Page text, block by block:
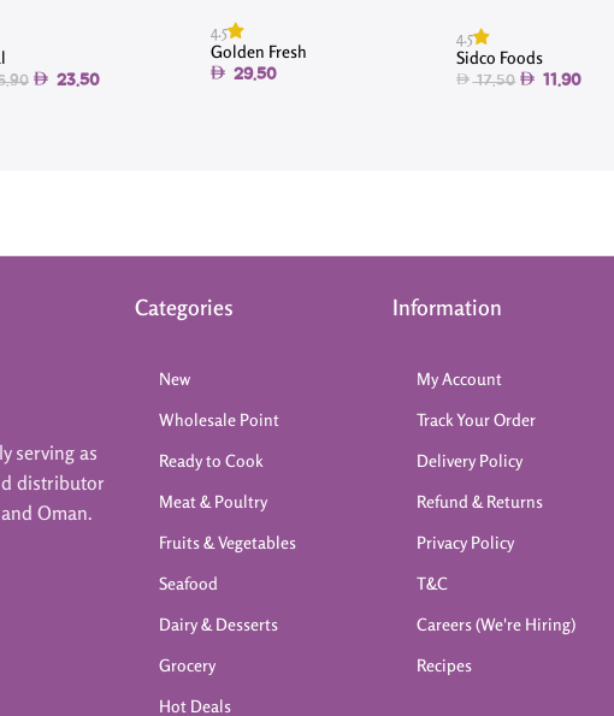
23.50
4.5
Golden Fresh
29.50
4.5
Sidco Foods
17.50 11.90
serving as
distributor
Oman.
Categories
New
Wholesale Point
Ready to Cook
Meat & Poultry
Fruits & Vegetables
Seafood
Dairy & Desserts
Grocery
Hot Deals
Information
My Account
Track Your Order
Delivery Policy
Refund & Returns
Privacy Policy
T&C
Careers (We're Hiring)
Recipes